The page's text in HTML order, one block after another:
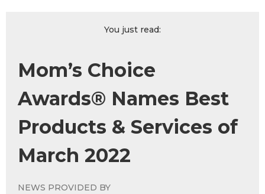
You just read:
Mom’s Choice
Awards® Names Best
Products & Services of
March 2022
NEWS PROVIDED BY